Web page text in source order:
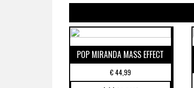
POP MIRANDA MASS EFFECT
€44,99